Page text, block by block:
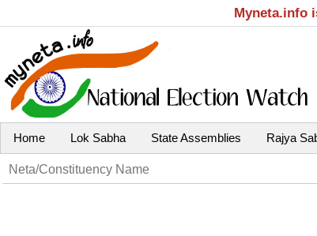
Myneta.info
Home Lok Sabha State Assemblies Rajya